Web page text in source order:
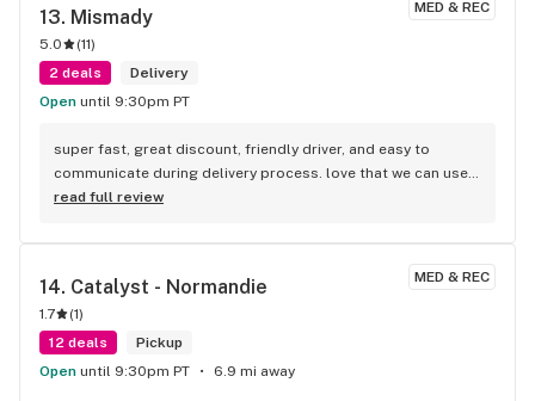
MED & REC
13. Mismady
5.0 (11)
2 deals
Delivery
Open until 9:30pm PT
super fast, great discount, friendly driver, and easy to
communicate during delivery process. love that we can use
credit card too. there is a $5 service fee upfront.
read full review
MED & REC
14. Catalyst - Normandie
1.7 (1)
12 deals
Pickup
Open until 9:30pm PT 6.9 mi away